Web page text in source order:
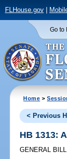
FLHouse.gov|
Go to
Home >
< Previous
HB 1313:
GENERAL BILL